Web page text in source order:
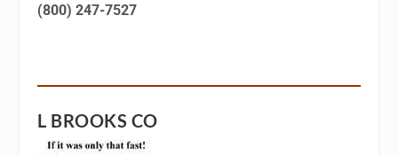
(800) 247-7527
L BROOKS CO